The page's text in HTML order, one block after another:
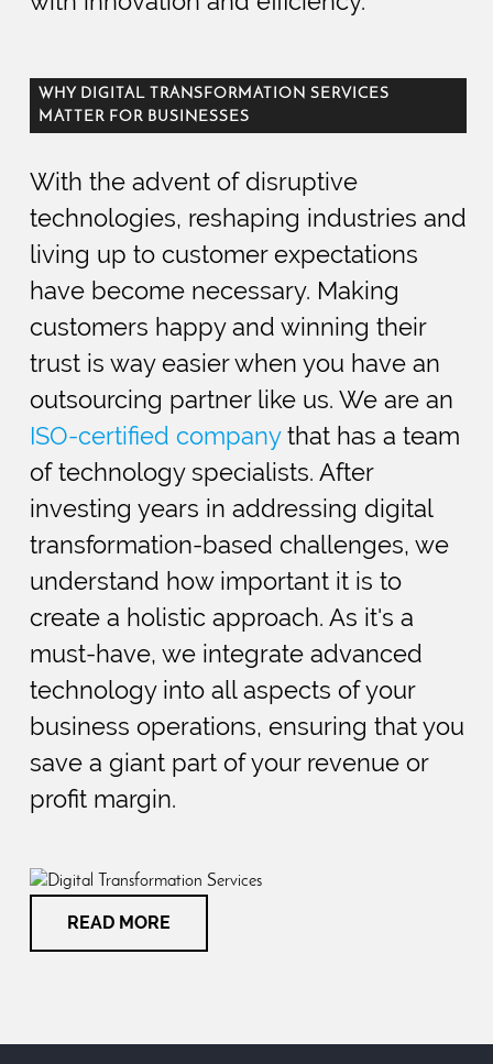
WHY DIGITAL TRANSFORMATION SERVICES
MATTER FOR BUSINESSES
With the advent of disruptive
technologies, reshaping industries and
living up to customer expectations
have become necessary. Making
customers happy and winning their
trust is way easier when you have an
outsourcing partner like us. We are an
ISO-certified companythat has a team
of technology specialists. After
investing years in addressing digital
transformation-based challenges, we
understand how important it is to
create a holistic approach. As it's a
must-have, we integrate advanced
technology into all aspects of your
business operations, ensuring that you
save a giant part of your revenue or
profit margin.
READ MORE